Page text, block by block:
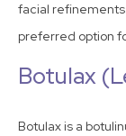
facial
preferred option
Botulax
Botulax is a